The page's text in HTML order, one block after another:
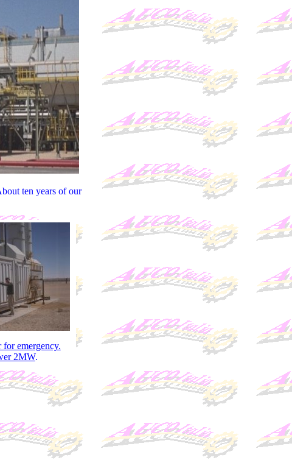
ten years of our
for emergency.
2MW.